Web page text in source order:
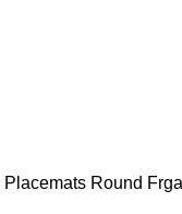
Placemats Round